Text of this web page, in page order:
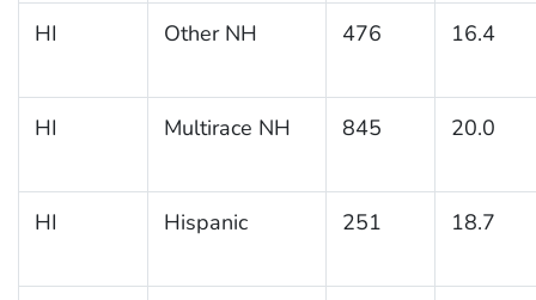
HI Other NH 476 16.4
HI Multirace NH 845 20.0
HI Hispanic 251 18.7